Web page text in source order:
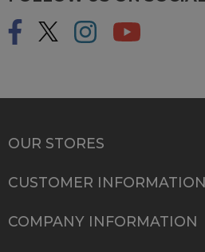
OUR STORES
CUSTOMER INFORMATION
COMPANY INFORMATION